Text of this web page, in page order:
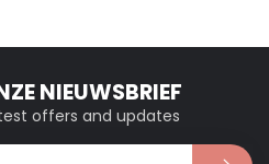
NIEUWSBRIEF
offers and updates